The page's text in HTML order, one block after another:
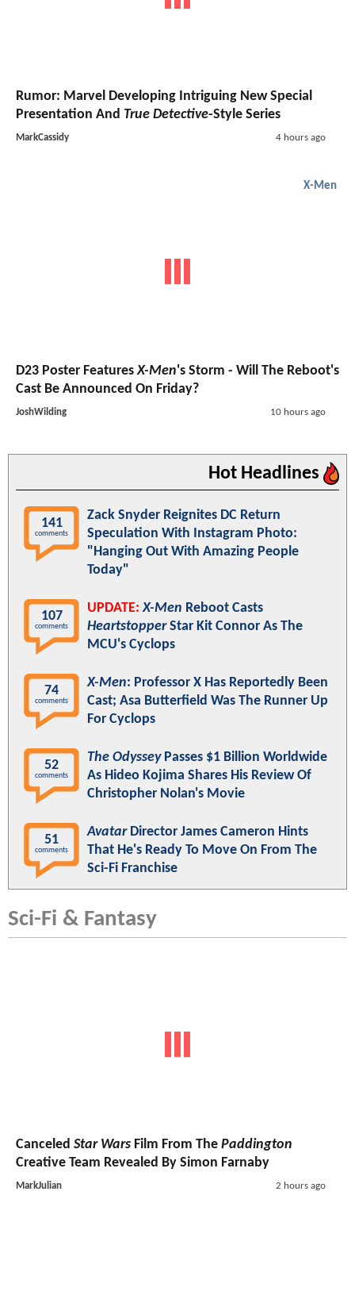
Rumor: Marvel Developing Intriguing New Special
Presentation And True Detective-Style Series
MarkCassidy 4 hours ago
X-Men
D23 Poster FeaturesX-Men's Storm - Will The Reboot's
Cast Be Announced On Friday?
JoshWilding 10 hours ago
Hot Headlines
141
comments
Zack Snyder Reignites DC Return
Speculation With Instagram Photo:
"Hanging Out With Amazing People
Today"
107
comments
UPDATE: X-Men Reboot Casts
HeartstopperStar Kit Connor As The
MCU's Cyclops
74
comments
X-Men: Professor X Has Reportedly Been
Cast; Asa Butterfield Was The Runner Up
For Cyclops
52
comments
The OdysseyPasses $1 Billion Worldwide
As Hideo Kojima Shares His Review Of
Christopher Nolan's Movie
51
comments
AvatarDirector James Cameron Hints
That He's Ready To Move On From The
Sci-Fi Franchise
Sci-Fi & Fantasy
Canceled Star Wars Film From The Paddington
Creative Team Revealed By Simon Farnaby
MarkJulian 2 hours ago